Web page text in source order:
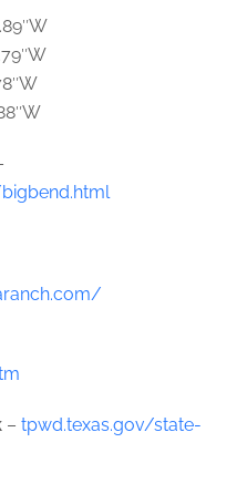
– tpwd.texas.gov/state-